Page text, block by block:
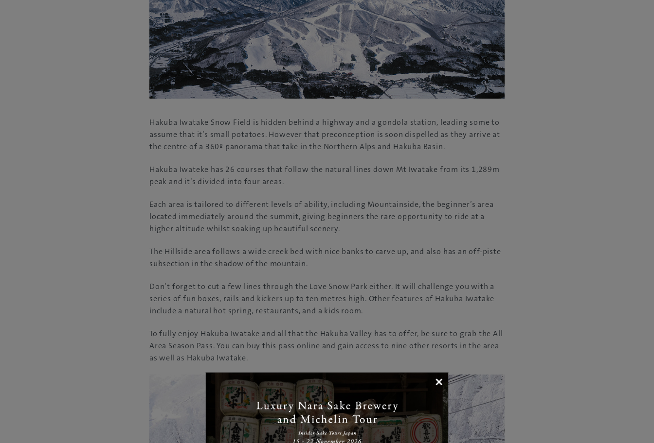
Hakuba Iwatake Snow Field is hidden behind a highway and a gondola station, leading some to
assume that it’s small potatoes. However that preconception is soon dispelled as they arrive at
the centre of a 360º panorama that take in the Northern Alps and Hakuba Basin.
Hakuba Iwateke has 26 courses that follow the natural lines down Mt Iwatake from its 1,289m
peak and it’s divided into four areas.
Each area is tailored to different levels of ability, including Mountainside, the beginner’s area
located immediately around the summit, giving beginners the rare opportunity to ride at a
higher altitude whilst soaking up beautiful scenery.
The Hillside area follows a wide creek bed with nice banks to carve up, and also has an off-piste
subsection in the shadow of the mountain.
Don’t forget to cut a few lines through the Love Snow Park either. It will challenge you with a
series of fun boxes, rails and kickers up to ten metres high. Other features of Hakuba Iwatake
include a natural hot spring, restaurants, and a kids room.
To fully enjoy Hakuba Iwatake and all that the Hakuba Valley has to offer, be sure to grab the All
Area Season Pass. You can buy this pass online and gain access to nine other resorts in the area
as well as Hakuba Iwatake.
×